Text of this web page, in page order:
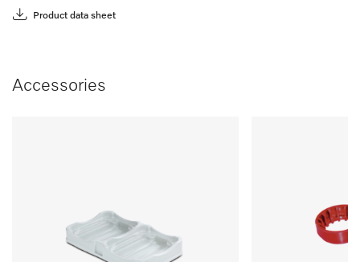
Product data sheet
Accessories